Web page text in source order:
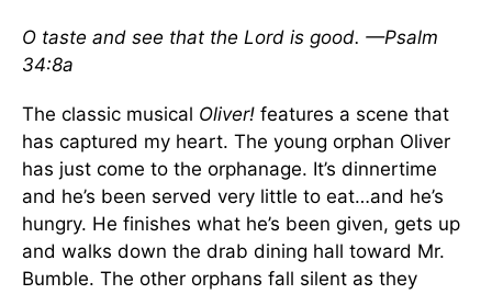
O taste and see that the Lord is good. —Psalm
34:8a
The classic musical Oliver! features a scene that
has captured my heart. The young orphan Oliver
has just come to the orphanage. It’s dinnertime
and he’s been served very little to eat…and he’s
hungry. He finishes what he’s been given, gets up
and walks down the drab dining hall toward Mr.
Bumble. The other orphans fall silent as they